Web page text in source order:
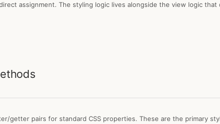
assignment. The styling logic lives alongside the view logic
getter pairs for standard CSS properties. These are the primary